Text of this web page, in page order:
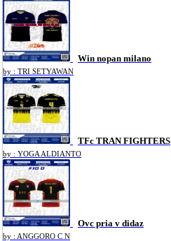
Win nopan milano
by : TRI SETYAWAN
TFc TRAN FIGHTERS
by : YOGA ALDIANTO
Ovc pria v didaz
by : ANGGORO C N